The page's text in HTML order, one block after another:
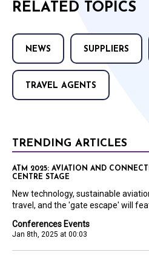
RELATED TOPICS
NEWS SUPPLIERS
TRAVEL AGENTS
TRENDING ARTICLES
Conferences Events
Jan 8th, 2025 at 00:03
ATM 2025: AVIATION AND
CENTRE STAGE
New technology, sustainable
travel, and the 'gate escape' will